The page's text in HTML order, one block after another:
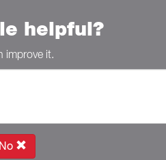
helpful?
improve it.
No